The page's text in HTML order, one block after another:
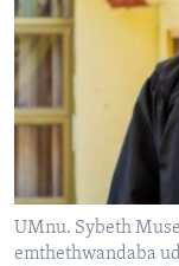
SILANDELE
Indimi
UMnu. Sybeth
emthethwandaba